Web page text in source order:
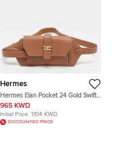
Hermes
Hermes Elan Pocket 24 Gold Swift
Leather Belt Bag
965 KWD
Initial Price: 1,104 KWD
DISCOUNTED PRICE